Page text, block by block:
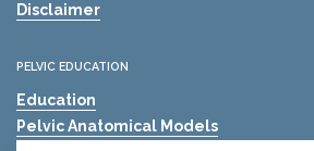
Disclaimer
PELVIC EDUCATION
Education
Pelvic Anatomical Models